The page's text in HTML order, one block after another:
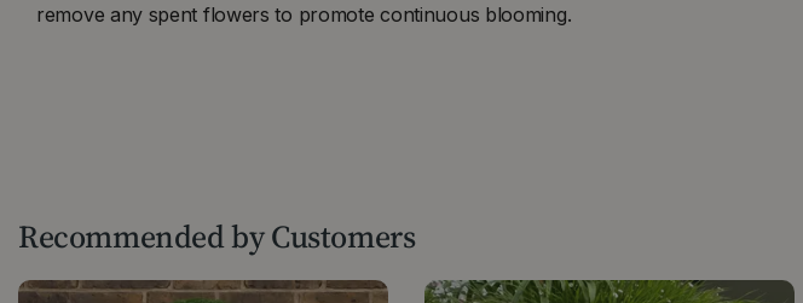
remove any spent flowers to promote continuous blooming.
Recommended by Customers